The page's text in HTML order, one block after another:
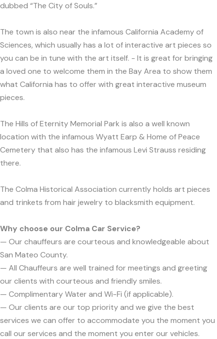
dubbed “The City of Souls.”
The town is also near the infamous California Academy of
Sciences, which usually has a lot of interactive art pieces so
you can be in tune with the art itself. - It is great for bringing
a loved one to welcome them in the Bay Area to show them
what California has to offer with great interactive museum
pieces.
The Hills of Eternity Memorial Park is also a well known
location with the infamous Wyatt Earp & Home of Peace
Cemetery that also has the infamous Levi Strauss residing
there.
The Colma Historical Association currently holds art pieces
and trinkets from hair jewelry to blacksmith equipment.
Why choose our Colma Car Service?
— Our chauffeurs are courteous and knowledgeable about
San Mateo County.
— All Chauffeurs are well trained for meetings and greeting
our clients with courteous and friendly smiles.
— Complimentary Water and Wi-Fi (if applicable).
— Our clients are our top priority and we give the best
services we can offer to accommodate you the moment you
call our services and the moment you enter our vehicles.